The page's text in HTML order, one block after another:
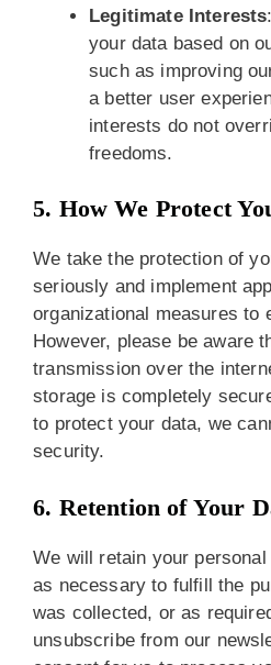
Legitimate Interests
your data based on
such as improving
a better user
interests do not
freedoms.
5. How We Protect
We take the protection of
seriously and implement
organizational measures to
However, please be aware
transmission over the
storage is completely
to protect your data, we
security.
6. Retention of Your
We will retain your
as necessary to fulfill the
was collected, or as
unsubscribe from our